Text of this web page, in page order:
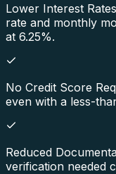
Lower Interest
rate and monthly
at 6.25%.
No Credit Score
even with a less-
Reduced
verification needed